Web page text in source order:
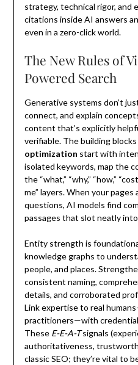
strategy, technical rigor, and
citations inside AI answers
even in a zero-click world.
The New Rules of
Powered Search
Generative systems don’t
connect, and explain
content that’s explicitly
verifiable. The building
optimization start with
isolated keywords, map the
the “what,” “why,” “how,”
me” layers. When your
questions, AI models find
passages that slot neatly
Entity strength is
knowledge graphs to
people, and places.
consistent naming,
details, and corroborated
Link expertise to real
practitioners—with
These E-E-A-Tsignals
authoritativeness,
classic SEO; they’re vital to